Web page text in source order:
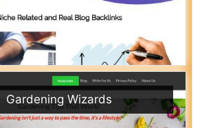
Gardening Wizards